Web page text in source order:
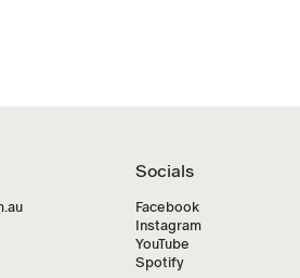
Socials
Facebook
Instagram
YouTube
Spotify